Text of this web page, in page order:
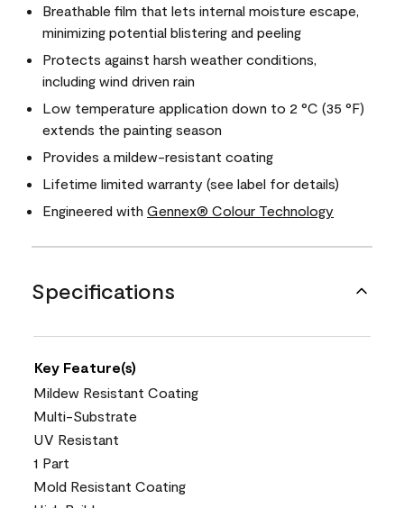
Breathable film that lets internal moisture escape,
minimizing potential blistering and peeling
Protects against harsh weather conditions,
including wind driven rain
Low temperature application down to 2 °C (35 °F)
extends the painting season
Provides a mildew-resistant coating
Lifetime limited warranty (see label for details)
Engineered with Gennex® Colour Technology
Specifications
Key Feature(s)
Mildew Resistant Coating
Multi-Substrate
UV Resistant
1 Part
Mold Resistant Coating